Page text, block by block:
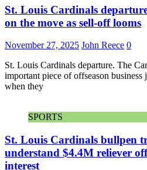
St. Louis Cardinals
on the move as sell-off looms
November 27, 2025 John Reece 0
St. Louis Cardinals departure. The
important piece of offseason
when they
SPORTS
St. Louis Cardinals bullpen
understand $4.4M reliever
interest